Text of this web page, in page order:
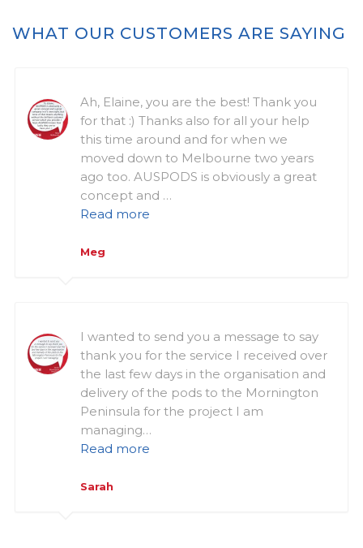
WHAT OUR CUSTOMERS ARE SAYING
Ah, Elaine, you are the best! Thank you
for that :) Thanks also for all your help
this time around and for when we
moved down to Melbourne two years
ago too. AUSPODS is obviously a great
concept and …
Read more
Meg
I wanted to send you a message to say
thank you for the service I received over
the last few days in the organisation and
delivery of the pods to the Mornington
Peninsula for the project I am
managing…
Read more
Sarah